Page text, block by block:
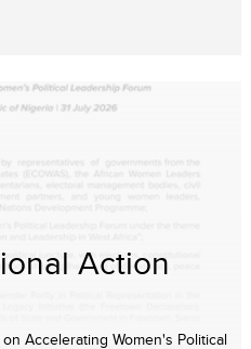
Action
Accelerating Women's Political